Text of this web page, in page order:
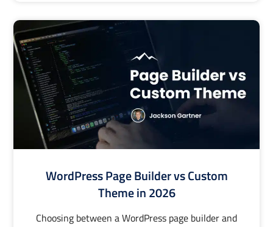
WordPress Page Builder vs Custom
Theme in 2026
Choosing between a WordPress page builder and